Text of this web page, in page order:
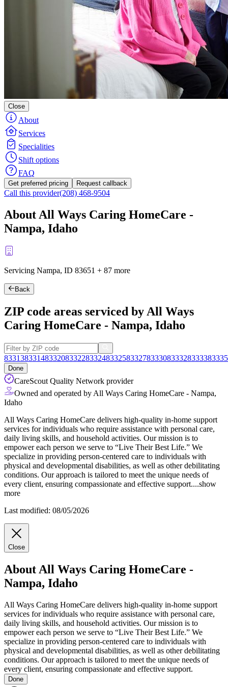
Close
About
Services
Specialities
Shift options
FAQ
Get preferred pricing Request callback
Call this provider(208) 468-9504
About All Ways Caring HomeCare -
Nampa, Idaho
Servicing Nampa, ID 83651 + 87 more
Back
ZIP code areas serviced by All Ways
Caring HomeCare - Nampa, Idaho
8331383314833208332283324833258332783330833328333383335
Done
CareScout Quality Network provider
Owned and operated by All Ways Caring HomeCare - Nampa,
Idaho
All Ways Caring HomeCare delivers high-quality in-home support
services for individuals who require assistance with personal care,
daily living skills, and household activities. Our mission is to
empower each person we serve to “Live Their Best Life.” We
specialize in providing person-centered care to individuals with
physical and developmental disabilities, as well as other debilitating
conditions. Our approach is tailored to meet the unique needs of
every client, ensuring compassionate and effective support....show
more
Last modified: 08/05/2026
Close
About All Ways Caring HomeCare -
Nampa, Idaho
All Ways Caring HomeCare delivers high-quality in-home support
services for individuals who require assistance with personal care,
daily living skills, and household activities. Our mission is to
empower each person we serve to “Live Their Best Life.” We
specialize in providing person-centered care to individuals with
physical and developmental disabilities, as well as other debilitating
conditions. Our approach is tailored to meet the unique needs of
every client, ensuring compassionate and effective support.
Done